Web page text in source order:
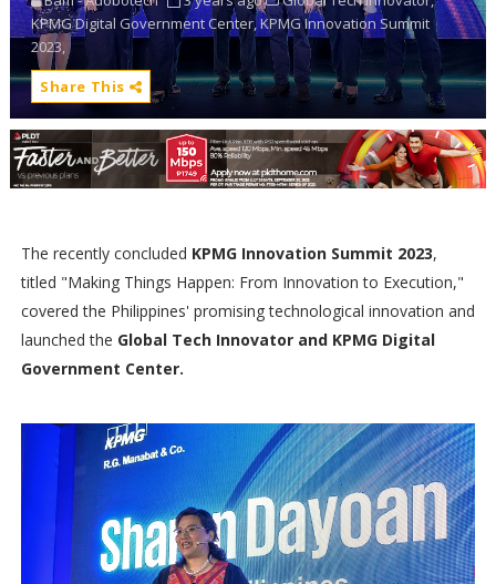
KPMG Digital Government Center,KPMG Innovation Summit
2023,
Share This
The recently concluded KPMG Innovation Summit 2023,
titled "Making Things Happen: From Innovation to Execution,"
covered the Philippines' promising technological innovation and
launched the Global Tech Innovator and KPMG Digital
Government Center.